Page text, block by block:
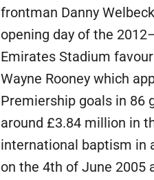
frontman Danny
opening day of the
Emirates Stadium
Wayne Rooney which
Premiership goals in 86
around £3.84 million in
international baptism in
on the 4th of June 2005